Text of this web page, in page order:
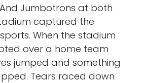
Jumbotrons at both
captured the
When the stadium
over a home team
jumped and something
Tears raced down